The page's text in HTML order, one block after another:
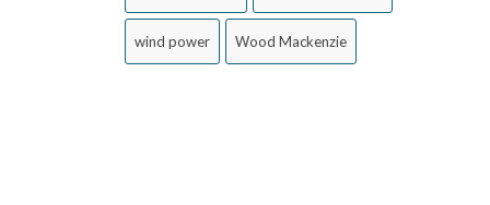
wind power Wood Mackenzie